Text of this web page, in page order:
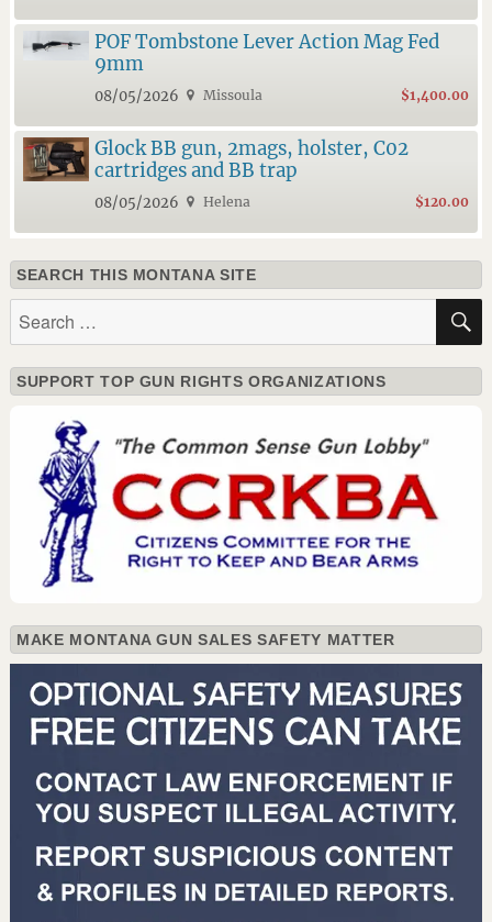
POF Tombstone Lever Action Mag Fed
9mm
08/05/2026 Missoula $1,400.00
Glock BB gun, 2mags, holster, C02
cartridges and BB trap
08/05/2026 Helena $120.00
SEARCH THIS MONTANA SITE
SUPPORT TOP GUN RIGHTS ORGANIZATIONS
MAKE MONTANA GUN SALES SAFETY MATTER